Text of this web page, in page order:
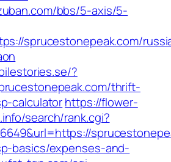
bbs/5-axis/5-
sprucestonepeak.com/
?
thrift-
calculatorhttps://flower-
search/rank.cgi?
basics/expenses-and-